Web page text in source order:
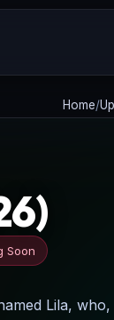
Home/
Soon
Lila,